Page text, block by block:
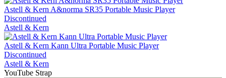
Astell & Kern A&norma SR35 Portable Music Player
Discontinued
Astell & Kern
Astell & Kern Kann Ultra Portable Music Player
Discontinued
Astell & Kern
YouTube Strap